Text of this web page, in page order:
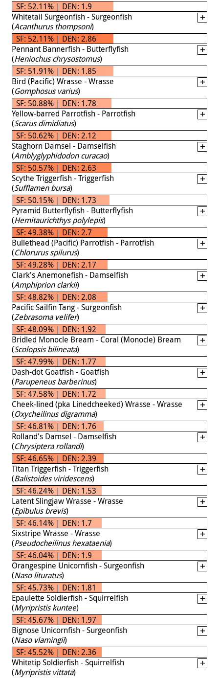
SF: 52.11% | DEN: 1.9
Whitetail Surgeonfish - Surgeonfish
(Acanthurus thompsoni)
SF: 52.11% | DEN: 2.86
Pennant Bannerfish - Butterflyfish
(Heniochus chrysostomus)
SF: 51.91% | DEN: 1.85
Bird (Pacific) Wrasse - Wrasse
(Gomphosus varius)
SF: 50.88% | DEN: 1.78
Yellow-barred Parrotfish - Parrotfish
(Scarus dimidiatus)
SF: 50.62% | DEN: 2.12
Staghorn Damsel - Damselfish
(Amblyglyphidodon curacao)
SF: 50.57% | DEN: 2.63
Scythe Triggerfish - Triggerfish
(Sufflamen bursa)
SF: 50.15% | DEN: 1.73
Pyramid Butterflyfish - Butterflyfish
(Hemitaurichthys polylepis)
SF: 49.38% | DEN: 2.7
Bullethead (Pacific) Parrotfish - Parrotfish
(Chlorurus spilurus)
SF: 49.28% | DEN: 2.17
Clark's Anemonefish - Damselfish
(Amphiprion clarkii)
SF: 48.82% | DEN: 2.08
Pacific Sailfin Tang - Surgeonfish
(Zebrasoma velifer)
SF: 48.09% | DEN: 1.92
Bridled Monocle Bream - Coral (Monocle) Bream
(Scolopsis bilineata)
SF: 47.99% | DEN: 1.77
Dash-dot Goatfish - Goatfish
(Parupeneus barberinus)
SF: 47.58% | DEN: 1.72
Cheek-lined (pka Linedcheeked) Wrasse - Wrasse
(Oxycheilinus digramma)
SF: 46.81% | DEN: 1.76
Rolland's Damsel - Damselfish
(Chrysiptera rollandi)
SF: 46.65% | DEN: 2.39
Titan Triggerfish - Triggerfish
(Balistoides viridescens)
SF: 46.24% | DEN: 1.53
Latent Slingjaw Wrasse - Wrasse
(Epibulus brevis)
SF: 46.14% | DEN: 1.7
Sixstripe Wrasse - Wrasse
(Pseudocheilinus hexataenia)
SF: 46.04% | DEN: 1.9
Orangespine Unicornfish - Surgeonfish
(Naso lituratus)
SF: 45.73% | DEN: 1.81
Epaulette Soldierfish - Squirrelfish
(Myripristis kuntee)
SF: 45.67% | DEN: 1.97
Bignose Unicornfish - Surgeonfish
(Naso vlamingii)
SF: 45.52% | DEN: 2.36
Whitetip Soldierfish - Squirrelfish
(Myripristis vittata)